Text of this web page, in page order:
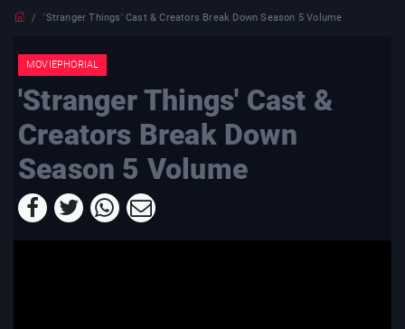
'Stranger Things' Cast & Creators Break Down Season 5 Volume
MOVIEPHORIAL
'Stranger Things' Cast &
Creators Break Down
Season 5 Volume